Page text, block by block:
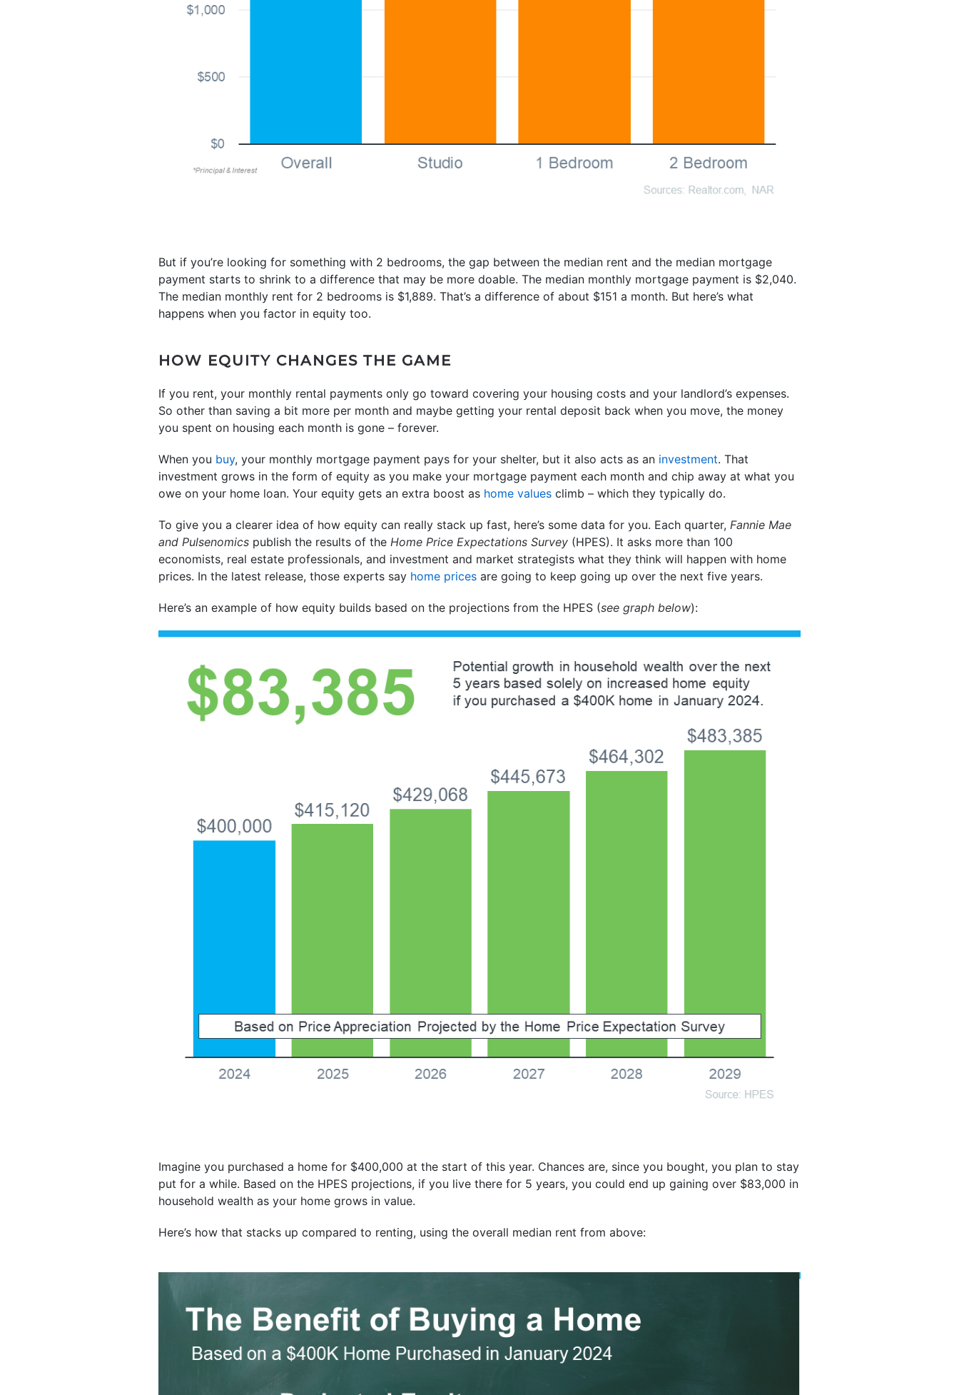
But if you’re looking for something with 2 bedrooms, the gap between the median rent and the median mortgage
payment starts to shrink to a difference that may be more doable. The median monthly mortgage payment is $2,040.
The median monthly rent for 2 bedrooms is $1,889. That’s a difference of about $151 a month. But here’s what
happens when you factor in equity too.
HOW EQUITY CHANGES THE GAME
If you rent, your monthly rental payments only go toward covering your housing costs and your landlord’s expenses.
So other than saving a bit more per month and maybe getting your rental deposit back when you move, the money
you spent on housing each month is gone – forever.
When you buy, your monthly mortgage payment pays for your shelter, but it also acts as an investment. That
investment grows in the form of equity as you make your mortgage payment each month and chip away at what you
owe on your home loan. Your equity gets an extra boost as home values climb – which they typically do.
To give you a clearer idea of how equity can really stack up fast, here’s some data for you. Each quarter, Fannie Mae
and Pulsenomics publish the results of the Home Price Expectations Survey (HPES). It asks more than 100
economists, real estate professionals, and investment and market strategists what they think will happen with home
prices. In the latest release, those experts say home prices are going to keep going up over the next five years.
Here’s an example of how equity builds based on the projections from the HPES (see graph below):
Imagine you purchased a home for $400,000 at the start of this year. Chances are, since you bought, you plan to stay
put for a while. Based on the HPES projections, if you live there for 5 years, you could end up gaining over $83,000 in
household wealth as your home grows in value.
Here’s how that stacks up compared to renting, using the overall median rent from above: